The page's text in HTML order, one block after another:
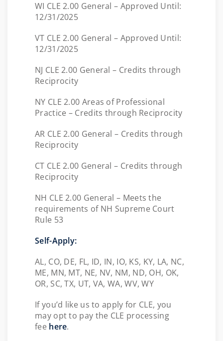
WI CLE 2.00 General – Approved Until:
12/31/2025
VT CLE 2.00 General – Approved Until:
12/31/2025
NJ CLE 2.00 General – Credits through
Reciprocity
NY CLE 2.00 Areas of Professional
Practice – Credits through Reciprocity
AR CLE 2.00 General – Credits through
Reciprocity
CT CLE 2.00 General – Credits through
Reciprocity
NH CLE 2.00 General – Meets the
requirements of NH Supreme Court
Rule 53
Self-Apply:
AL, CO, DE, FL, ID, IN, IO, KS, KY, LA, NC,
ME, MN, MT, NE, NV, NM, ND, OH, OK,
OR, SC, TX, UT, VA, WA, WV, WY
If you’d like us to apply for CLE, you
may opt to pay the CLE processing
fee here.